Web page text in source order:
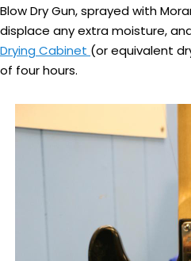
Blow Dry Gun, sprayed with
displace any extra moisture,
Drying Cabinet (or equivalent
of four hours.